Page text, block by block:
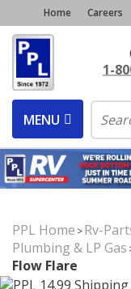
Home Careers
1-
MENU
PPL Home >Rv-
Plumbing & LP Gas
Flow Flare